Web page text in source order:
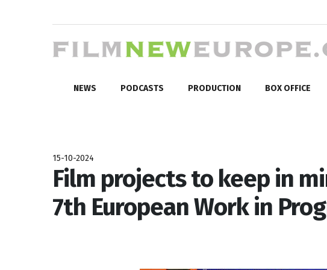
NEWS PODCASTS PRODUCTION BOX OFFICE
15-10-2024
Film projects to keep in
7th European Work in